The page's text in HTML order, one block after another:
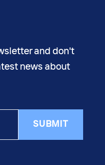
and don't
news about
SUBMIT